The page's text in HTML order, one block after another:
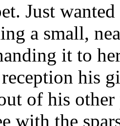
Just
a small,
it to
his
of his
with the